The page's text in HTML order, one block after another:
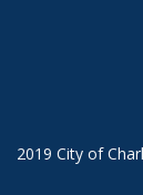
2019 City of